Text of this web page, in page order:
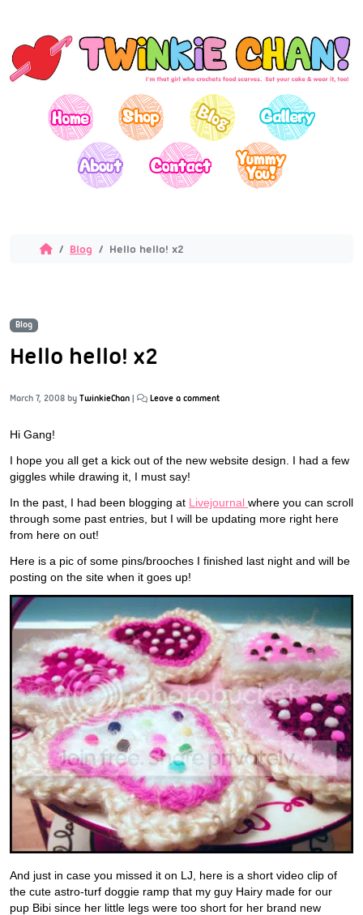
Blog Hello hello! x2
Blog
Hello hello! x2
March 7, 2008 by TwinkieChan | Leave a comment
Hi Gang!
I hope you all get a kick out of the new website design. I had a few
giggles while drawing it, I must say!
In the past, I had been blogging at Livejournal where you can scroll
through some past entries, but I will be updating more right here
from here on out!
Here is a pic of some pins/brooches I finished last night and will be
posting on the site when it goes up!
And just in case you missed it on LJ, here is a short video clip of
the cute astro-turf doggie ramp that my guy Hairy made for our
pup Bibi since her little legs were too short for her brand new